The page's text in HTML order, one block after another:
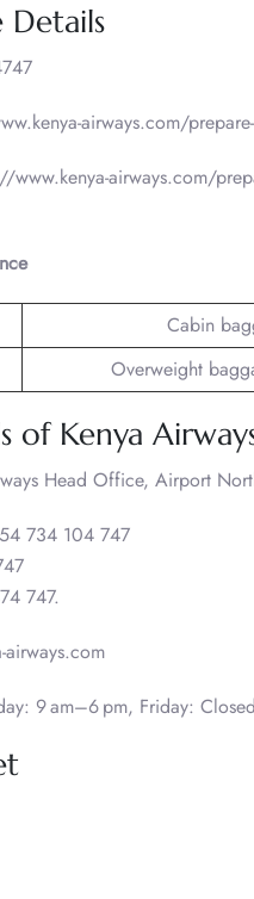
Details
airways.com/
www.kenya-airways.com/
Cabin
Overweight
of Kenya
Head Office, Airport
734 104 747
747.
airways.com
9 am–6 pm, Friday: Closed